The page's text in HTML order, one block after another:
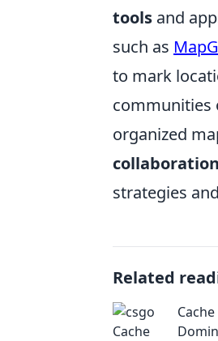
tools and
such as
to mark
communities
organized
collaboration
strategies
Related